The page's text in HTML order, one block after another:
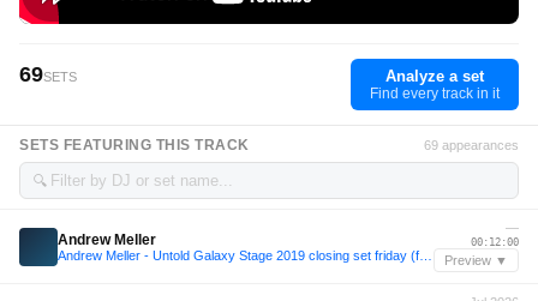
69SETS Analyze a set
Find every track in it
SETS FEATURING THIS TRACK 69 appearances
🔍
Andrew Meller
—
00:12:00
Preview ▼